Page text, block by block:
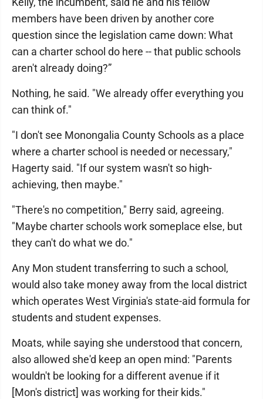
members have been driven by another core
question since the legislation came down: What
can a charter school do here -- that public schools
aren't already doing?”
Nothing, he said. "We already offer everything you
can think of."
"I don't see Monongalia County Schools as a place
where a charter school is needed or necessary,"
Hagerty said. "If our system wasn't so high-
achieving, then maybe."
"There's no competition," Berry said, agreeing.
"Maybe charter schools work someplace else, but
they can't do what we do."
Any Mon student transferring to such a school,
would also take money away from the local district
which operates West Virginia's state-aid formula for
students and student expenses.
Moats, while saying she understood that concern,
also allowed she'd keep an open mind: "Parents
wouldn't be looking for a different avenue if it
[Mon's district] was working for their kids."